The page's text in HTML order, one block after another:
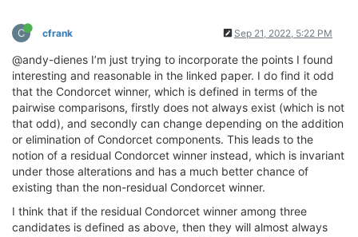
C cfrank Sep 21, 2022, 5:22 PM
@andy-dienes I’m just trying to incorporate the points I found
interesting and reasonable in the linked paper. I do find it odd
that the Condorcet winner, which is defined in terms of the
pairwise comparisons, firstly does not always exist (which is not
that odd), and secondly can change depending on the addition
or elimination of Condorcet components. This leads to the
notion of a residual Condorcet winner instead, which is invariant
under those alterations and has a much better chance of
existing than the non-residual Condorcet winner.
I think that if the residual Condorcet winner among three
candidates is defined as above, then they will almost always